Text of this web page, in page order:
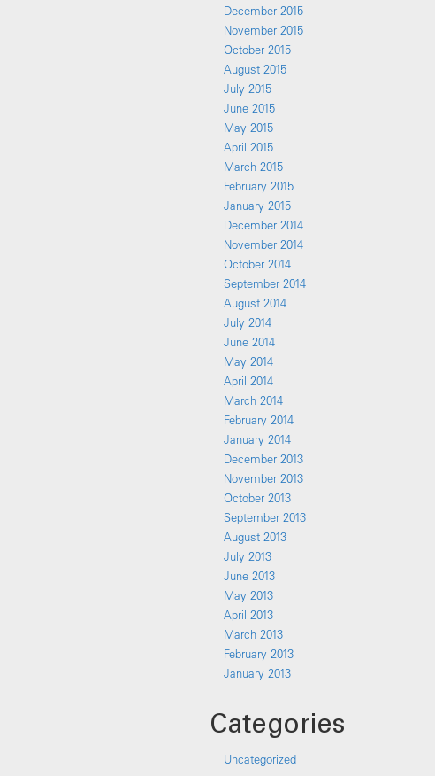
December 2015
November 2015
October 2015
August 2015
July 2015
June 2015
May 2015
April 2015
March 2015
February 2015
January 2015
December 2014
November 2014
October 2014
September 2014
August 2014
July 2014
June 2014
May 2014
April 2014
March 2014
February 2014
January 2014
December 2013
November 2013
October 2013
September 2013
August 2013
July 2013
June 2013
May 2013
April 2013
March 2013
February 2013
January 2013
Categories
Uncategorized